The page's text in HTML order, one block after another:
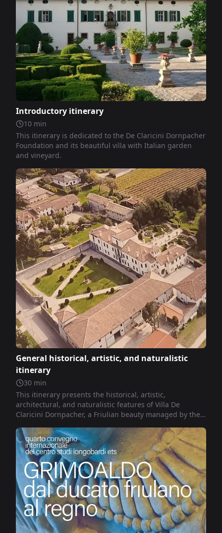
Introductory itinerary
10 min
This itinerary is dedicated to the De Claricini Dornpacher
Foundation and its beautiful villa with Italian garden
and vineyard.
General historical, artistic, and naturalistic
itinerary
30 min
This itinerary presents the historical, artistic,
architectural, and naturalistic features of Villa De
Claricini Dornpacher, a Friulian beauty managed by the